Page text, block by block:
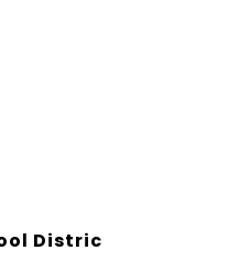
Distric